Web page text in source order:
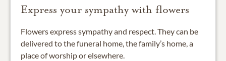
Express your sympathy with flowers
Flowers express sympathy and respect. They can be
delivered to the funeral home, the family’s home, a
place of worship or elsewhere.